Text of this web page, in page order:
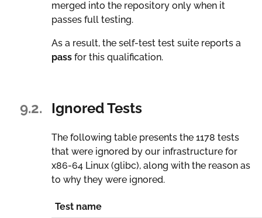
merged into the repository only when it
passes full testing.
As a result, the self-test test suite reports a
pass for this qualification.
9.2. Ignored Tests
The following table presents the 1178 tests
that were ignored by our infrastructure for
x86-64 Linux (glibc), along with the reason as
to why they were ignored.
Test name